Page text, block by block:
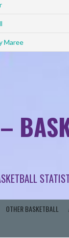
Maree
OTHER BASKETBALL